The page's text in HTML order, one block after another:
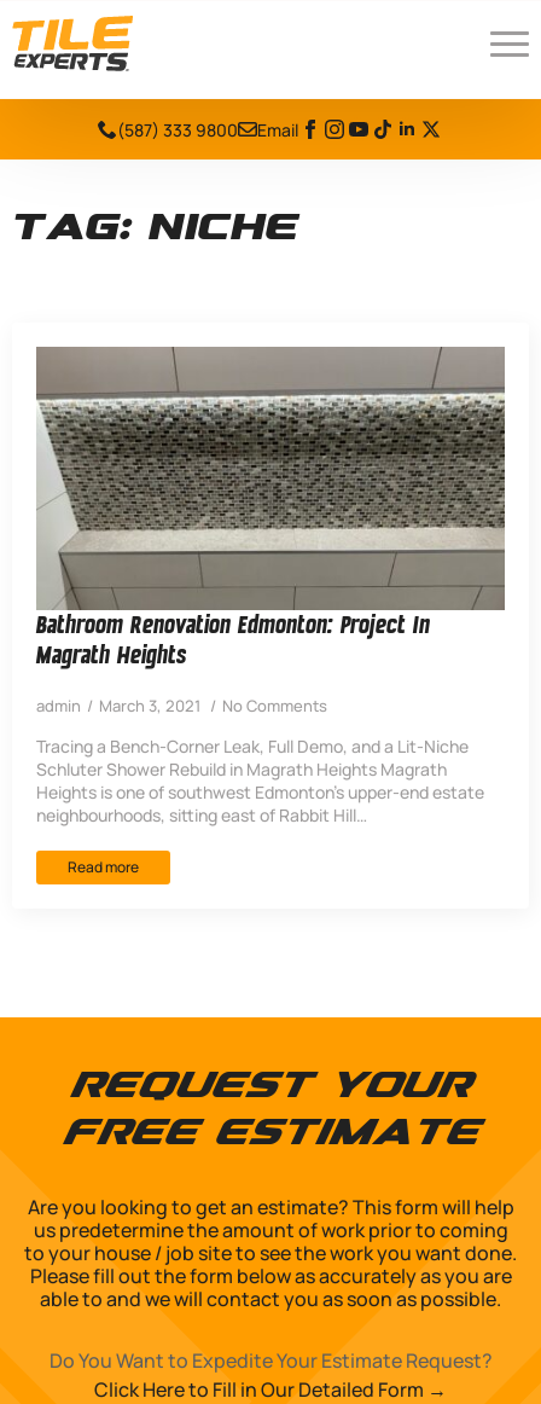
(587) 333 9800 Email
Tag: niche
Bathroom Renovation Edmonton: Project In
Magrath Heights
admin March 3, 2021 No Comments
Tracing a Bench-Corner Leak, Full Demo, and a Lit-Niche
Schluter Shower Rebuild in Magrath Heights Magrath
Heights is one of southwest Edmonton’s upper-end estate
neighbourhoods, sitting east of Rabbit Hill…
Read more
Request Your
Free Estimate
Are you looking to get an estimate? This form will help
us predetermine the amount of work prior to coming
to your house / job site to see the work you want done.
Please fill out the form below as accurately as you are
able to and we will contact you as soon as possible.
Do You Want to Expedite Your Estimate Request?
Click Here to Fill in Our Detailed Form →